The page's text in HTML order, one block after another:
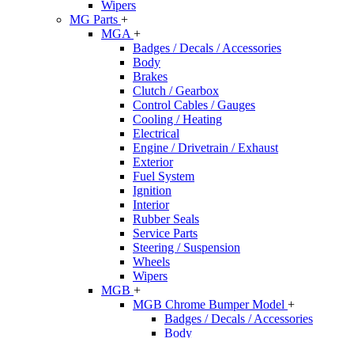
Wipers
MG Parts +
MGA +
Badges / Decals / Accessories
Body
Brakes
Clutch / Gearbox
Control Cables / Gauges
Cooling / Heating
Electrical
Engine / Drivetrain / Exhaust
Exterior
Fuel System
Ignition
Interior
Rubber Seals
Service Parts
Steering / Suspension
Wheels
Wipers
MGB +
MGB Chrome Bumper Model +
Badges / Decals / Accessories
Body